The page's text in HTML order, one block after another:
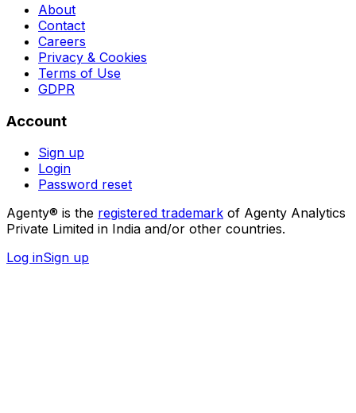
About
Contact
Careers
Privacy & Cookies
Terms of Use
GDPR
Account
Sign up
Login
Password reset
Agenty® is the registered trademark of Agenty Analytics
Private Limited in India and/or other countries.
Log inSign up